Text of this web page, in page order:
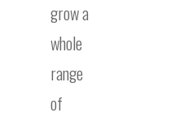
grow a
whole
range
of